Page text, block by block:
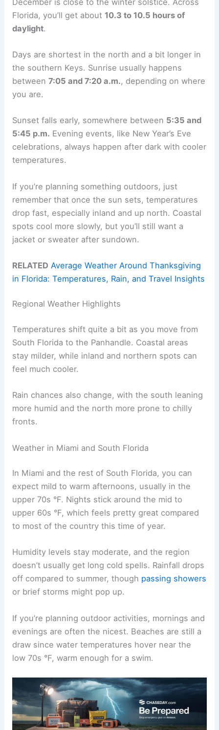
Florida, you’ll get about 10.3 to 10.5 hours of
daylight.
Days are shortest in the north and a bit longer in
the southern Keys. Sunrise usually happens
between7:05 and 7:20 a.m., depending on where
you are.
Sunset falls early, somewhere between 5:35 and
5:45 p.m. Evening events, like New Year’s Eve
celebrations, always happen after dark with cooler
temperatures.
If you’re planning something outdoors, just
remember that once the sun sets, temperatures
drop fast, especially inland and up north. Coastal
spots cool more slowly, but you’ll still want a
jacket or sweater after sundown.
RELATED Average Weather Around Thanksgiving
in Florida: Temperatures, Rain, and Travel Insights
Regional Weather Highlights
Temperatures shift quite a bit as you move from
South Florida to the Panhandle. Coastal areas
stay milder, while inland and northern spots can
feel much cooler.
Rain chances also change, with the south leaning
more humid and the north more prone to chilly
fronts.
Weather in Miami and South Florida
In Miami and the rest of South Florida, you can
expect mild to warm afternoons, usually in the
upper 70s °F. Nights stick around the mid to
upper 60s °F, which feels pretty great compared
to most of the country this time of year.
Humidity levels stay moderate, and the region
doesn’t usually get long cold spells. Rainfall drops
off compared to summer, though passing showers
or brief storms might pop up.
If you’re planning outdoor activities, mornings and
evenings are often the nicest. Beaches are still a
draw since water temperatures hover near the
low 70s °F, warm enough for a swim.